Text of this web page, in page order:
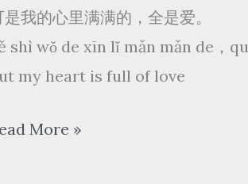
是我的心里满满的，全是爱。
shì wǒ de xīn lǐ mǎn mǎn de，
my heart is full of love
More »